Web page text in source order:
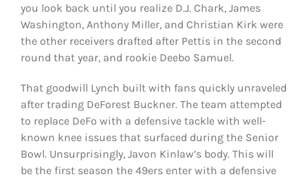
you look back until you realize D.J. Chark, James
Washington, Anthony Miller, and Christian Kirk were
the other receivers drafted after Pettis in the second
round that year, and rookie Deebo Samuel.
That goodwill Lynch built with fans quickly unraveled
after trading DeForest Buckner. The team attempted
to replace DeFo with a defensive tackle with well-
known knee issues that surfaced during the Senior
Bowl. Unsurprisingly, Javon Kinlaw’s body. This will
be the first season the 49ers enter with a defensive